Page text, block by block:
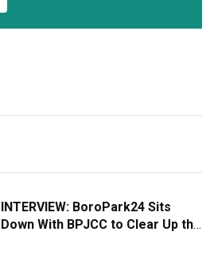
INTERVIEW: BoroPark24 Sits
Down With BPJCC to Clear Up the